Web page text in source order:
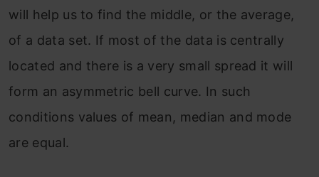
will help us to find the middle, or the average,
of a data set. If most of the data is centrally
located and there is a very small spread it will
form an asymmetric bell curve. In such
conditions values of mean, median and mode
are equal.